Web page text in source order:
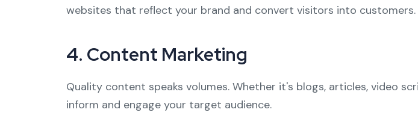
websites that reflect your brand and convert visitors into customers.
4. Content Marketing
Quality content speaks volumes. Whether it's blogs, articles, video
inform and engage your target audience.